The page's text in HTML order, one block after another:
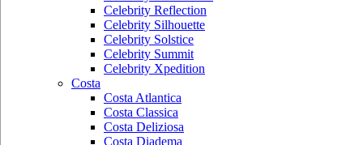
Celebrity Reflection
Celebrity Silhouette
Celebrity Solstice
Celebrity Summit
Celebrity Xpedition
Costa
Costa Atlantica
Costa Classica
Costa Deliziosa
Costa Diadema